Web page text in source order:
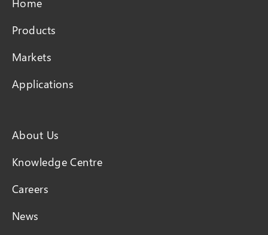
Home
Products
Markets
Applications
About Us
Knowledge Centre
Careers
News